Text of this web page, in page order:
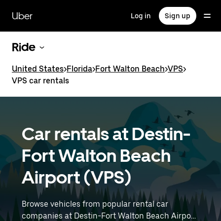
main
content
Uber Log in Sign up
Ride
United States>Florida>Fort Walton Beach>VPS>
VPS car rentals
Car rentals at Destin-
Fort Walton Beach
Airport (VPS)
Browse vehicles from popular rental car
companies at Destin-Fort Walton Beach Airport